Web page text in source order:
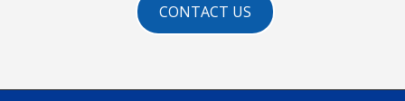
CONTACT US